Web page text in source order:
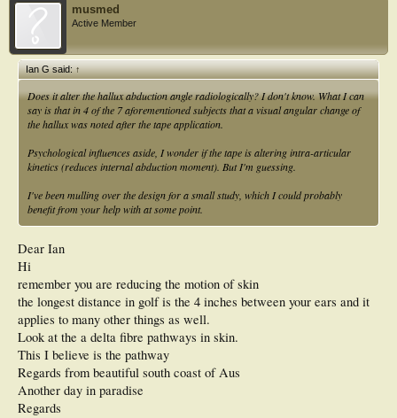
musmed
Active Member
Ian G said:↑
Does it alter the hallux abduction angle radiologically? I don't know. What I can
say is that in 4 of the 7 aforementioned subjects that a visual angular change of
the hallux was noted after the tape application.
Psychological influences aside, I wonder if the tape is altering intra-articular
kinetics (reduces internal abduction moment). But I'm guessing.
I've been mulling over the design for a small study, which I could probably
benefit from your help with at some point.
Dear Ian
Hi
remember you are reducing the motion of skin
the longest distance in golf is the 4 inches between your ears and it
applies to many other things as well.
Look at the a delta fibre pathways in skin.
This I believe is the pathway
Regards from beautiful south coast of Aus
Another day in paradise
Regards